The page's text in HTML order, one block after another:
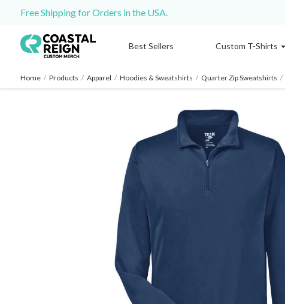
Free Shipping for Orders in the USA.
Best Sellers Custom T-Shirts
Home / Products / Apparel / Hoodies & Sweatshirts / Quarter Zip Sweatshirts /